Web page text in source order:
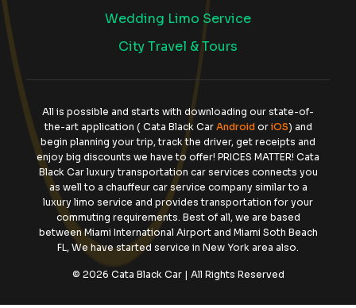
Wedding Limo Service
City Travel & Tours
All is possible and starts with downloading our state-of-
the-art application ( Cata Black Car Androidor iOS) and
begin planning your trip, track the driver, get receipts and
enjoy big discounts we have to offer! PRICES MATTER! Cata
Black Car luxury transportation car services connects you
as well to a chauffeur car service company similar to a
luxury limo service and provides transportation for your
commuting requirements. Best of all, we are based
between Miami International Airport and Miami Soth Beach
FL, We have started service in New York area also.
© 2026 Cata Black Car | All Rights Reserved